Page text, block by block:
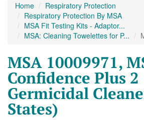
Home
Respiratory Protection
Respiratory Protection By MSA
MSA Fit Testing Kits - Adaptor...
MSA: Cleaning Towelettes for P...
MSA 10009971,
Confidence Plus 2
Germicidal
States)